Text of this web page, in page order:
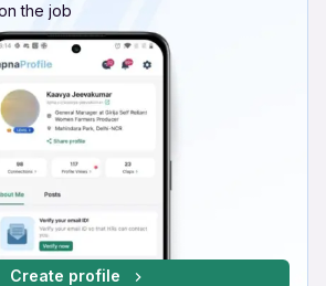
the job
Create profile